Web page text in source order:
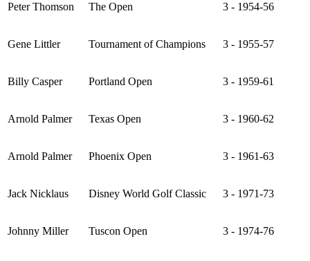
Peter Thomson The Open 3 - 1954-56
Gene Littler Tournament of Champions 3 - 1955-57
Billy Casper Portland Open 3 - 1959-61
Arnold Palmer Texas Open 3 - 1960-62
Arnold Palmer Phoenix Open 3 - 1961-63
Jack Nicklaus Disney World Golf Classic 3 - 1971-73
Johnny Miller Tuscon Open 3 - 1974-76